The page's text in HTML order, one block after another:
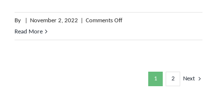
By November 2, 2022 Comments Offon
Read More
1 2 Next